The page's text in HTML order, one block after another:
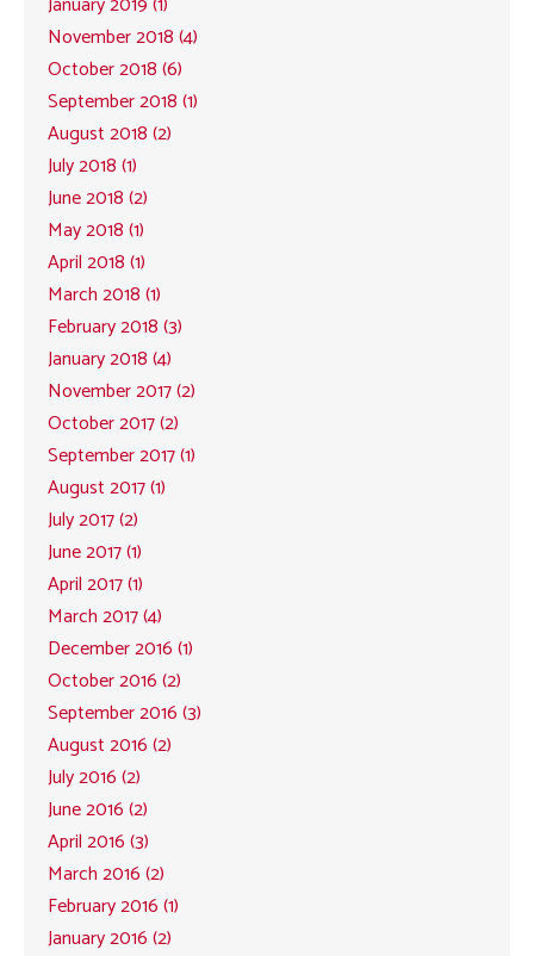
November 2018 (4)
October 2018 (6)
September 2018 (1)
August 2018 (2)
July 2018 (1)
June 2018 (2)
May 2018 (1)
April 2018 (1)
March 2018 (1)
February 2018 (3)
January 2018 (4)
November 2017 (2)
October 2017 (2)
September 2017 (1)
August 2017 (1)
July 2017 (2)
June 2017 (1)
April 2017 (1)
March 2017 (4)
December 2016 (1)
October 2016 (2)
September 2016 (3)
August 2016 (2)
July 2016 (2)
June 2016 (2)
April 2016 (3)
March 2016 (2)
February 2016 (1)
January 2016 (2)